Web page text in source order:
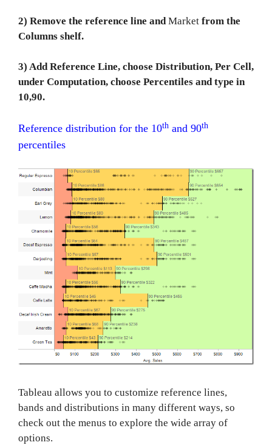
2) Remove the reference line and Market from the
Columns shelf.
3) Add Reference Line, choose Distribution, Per Cell,
under Computation, choose Percentiles and type in
10,90.
Reference distribution for the 10th and 90th
percentiles
Tableau allows you to customize reference lines,
bands and distributions in many different ways, so
check out the menus to explore the wide array of
options.